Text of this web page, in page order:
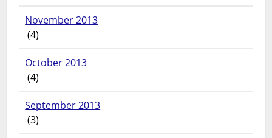
November 2013
(4)
October 2013
(4)
September 2013
(3)